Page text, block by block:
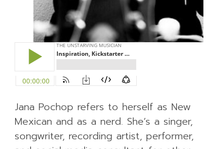
Jana Pochop refers to herself as New
Mexican and as a nerd. She’s a singer,
songwriter, recording artist, performer,